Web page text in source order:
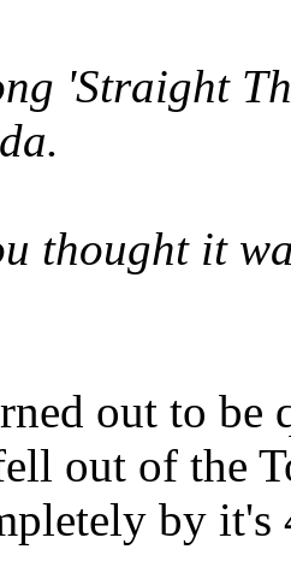
'Straight
thought it
out to
out of the
by